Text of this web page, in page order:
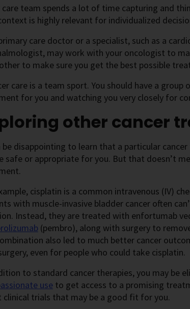
care team spends a lot of time capturing and
is highly relevant for individualized
care doctor or a specialist, such as a
may work with your oncologist to
to make sure you get the best possible
care is a team sport. You should have a
for you and watching you very closely for
other cancer
be disappointing to learn that a particular
safe or appropriate for you. But that doesn’t
cisplatin is a common intravenous (IV)
with muscle-invasive bladder cancer often
Instead, they are treated with enfortumab
(pembro), along with surgery to
also led to much better cancer
even for people who could take cisplatin.
to standard cancer therapies, you may be
use to get access to a promising
clinical trials that may be a good fit for you.